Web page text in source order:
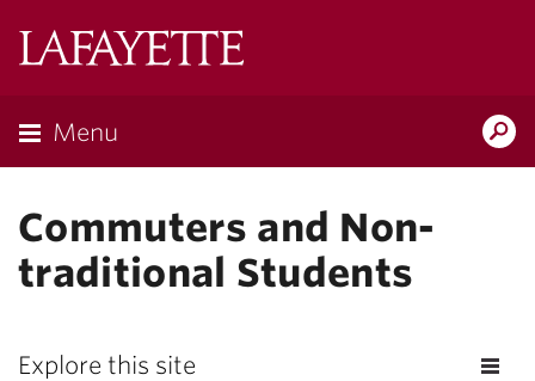
Menu
Commuters and Non-
traditional Students
Explore this site